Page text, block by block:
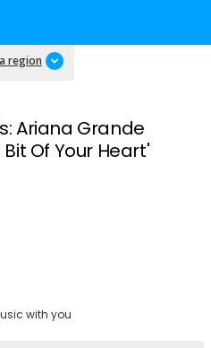
region
Ariana Grande
Of Your Heart'
with you